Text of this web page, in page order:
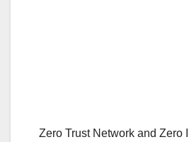
Zero Trust Network and Zero